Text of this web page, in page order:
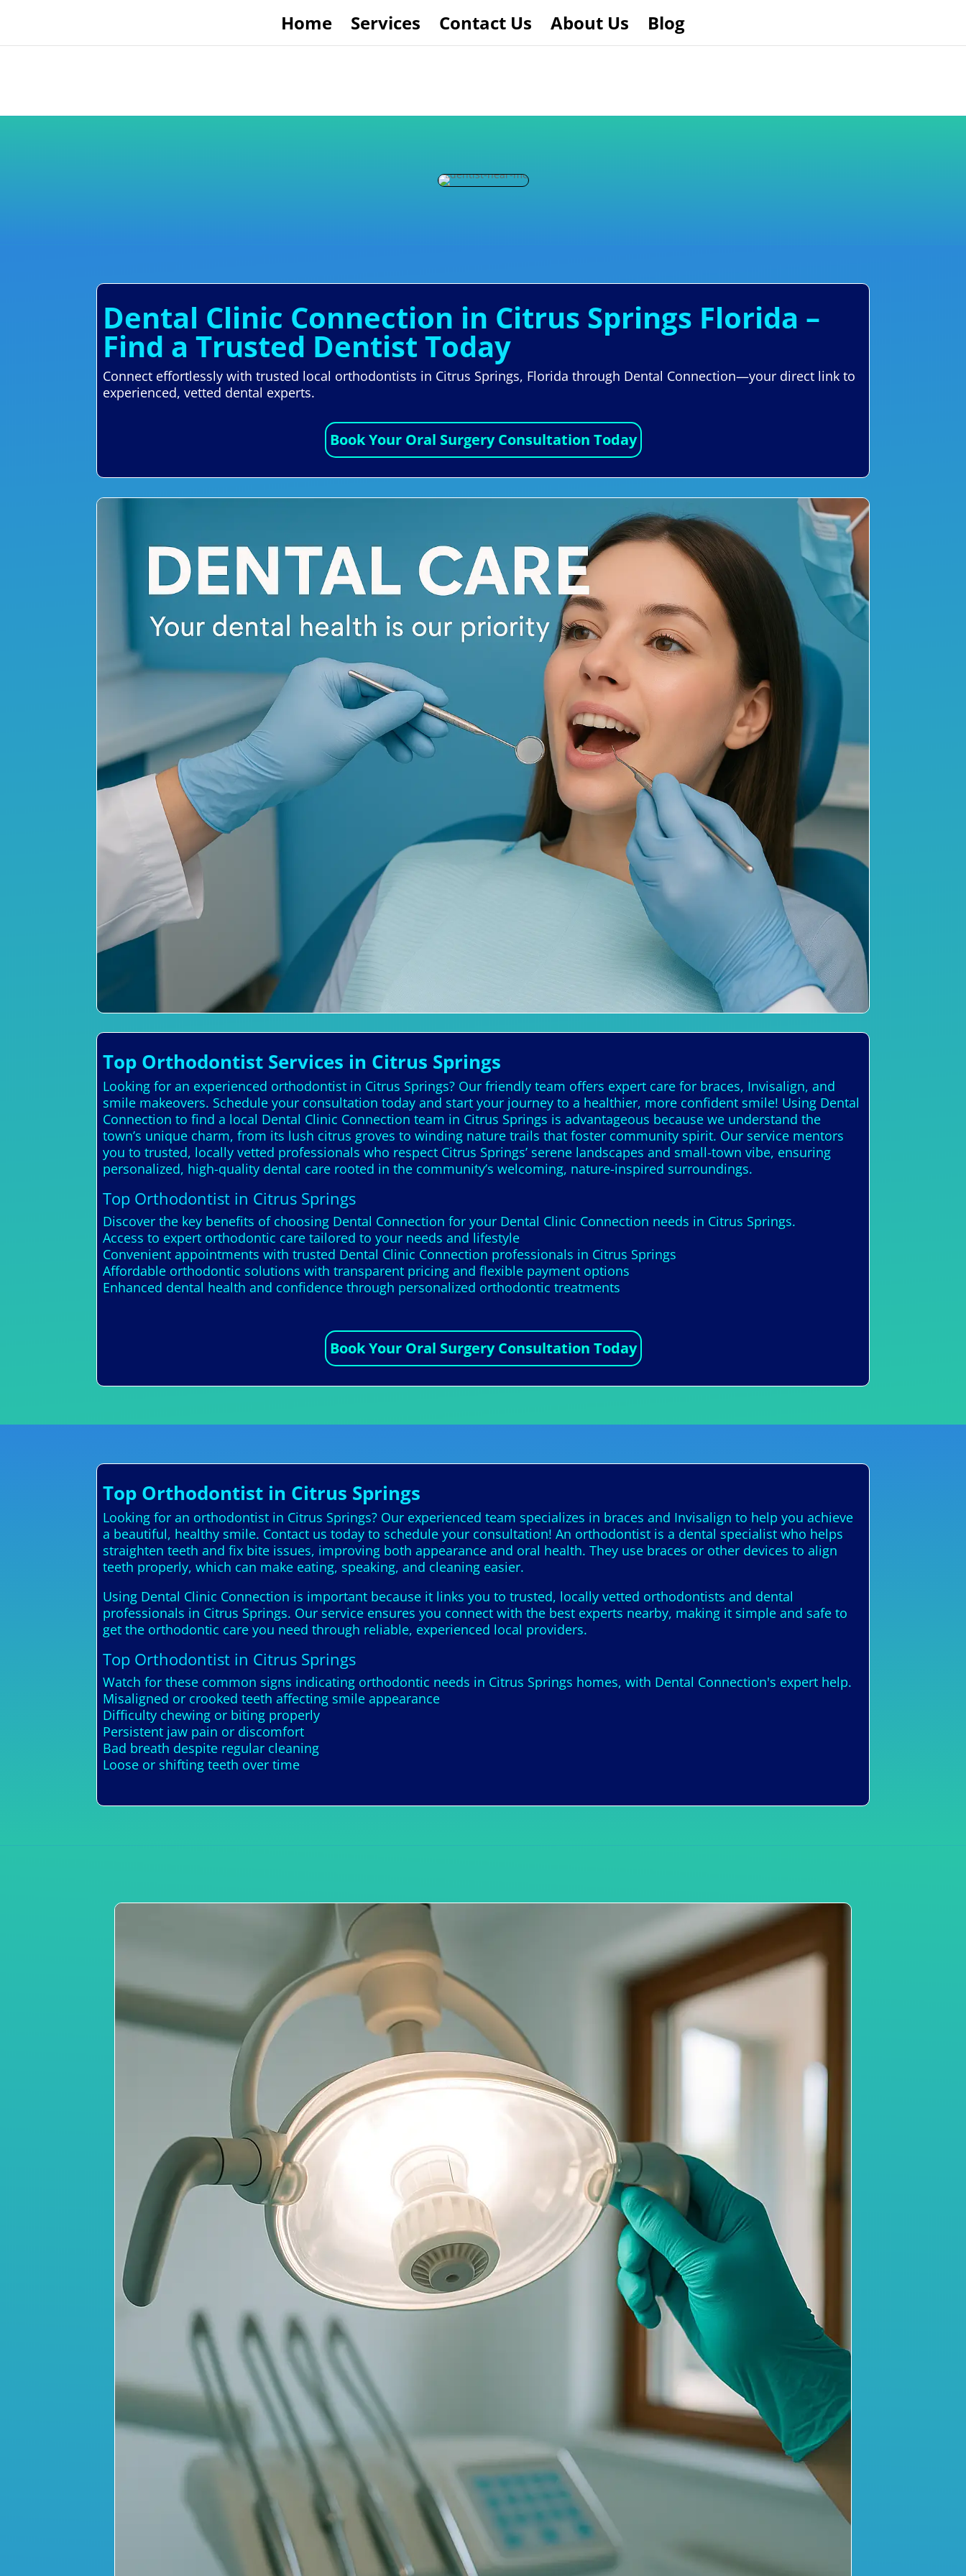
Home Services Contact Us About Us Blog
Dental Clinic Connection in Citrus Springs Florida –
Find a Trusted Dentist Today
Connect effortlessly with trusted local orthodontists in Citrus Springs, Florida through Dental Connection—your direct link to
experienced, vetted dental experts.
Book Your Oral Surgery Consultation Today
Top Orthodontist Services in Citrus Springs
Looking for an experienced orthodontist in Citrus Springs? Our friendly team offers expert care for braces, Invisalign, and
smile makeovers. Schedule your consultation today and start your journey to a healthier, more confident smile! Using Dental
Connection to find a local Dental Clinic Connection team in Citrus Springs is advantageous because we understand the
town’s unique charm, from its lush citrus groves to winding nature trails that foster community spirit. Our service mentors
you to trusted, locally vetted professionals who respect Citrus Springs’ serene landscapes and small-town vibe, ensuring
personalized, high-quality dental care rooted in the community’s welcoming, nature-inspired surroundings.
Top Orthodontist in Citrus Springs
Discover the key benefits of choosing Dental Connection for your Dental Clinic Connection needs in Citrus Springs.
Access to expert orthodontic care tailored to your needs and lifestyle
Convenient appointments with trusted Dental Clinic Connection professionals in Citrus Springs
Affordable orthodontic solutions with transparent pricing and flexible payment options
Enhanced dental health and confidence through personalized orthodontic treatments
Book Your Oral Surgery Consultation Today
Top Orthodontist in Citrus Springs
Looking for an orthodontist in Citrus Springs? Our experienced team specializes in braces and Invisalign to help you achieve
a beautiful, healthy smile. Contact us today to schedule your consultation! An orthodontist is a dental specialist who helps
straighten teeth and fix bite issues, improving both appearance and oral health. They use braces or other devices to align
teeth properly, which can make eating, speaking, and cleaning easier.
Using Dental Clinic Connection is important because it links you to trusted, locally vetted orthodontists and dental
professionals in Citrus Springs. Our service ensures you connect with the best experts nearby, making it simple and safe to
get the orthodontic care you need through reliable, experienced local providers.
Top Orthodontist in Citrus Springs
Watch for these common signs indicating orthodontic needs in Citrus Springs homes, with Dental Connection's expert help.
Misaligned or crooked teeth affecting smile appearance
Difficulty chewing or biting properly
Persistent jaw pain or discomfort
Bad breath despite regular cleaning
Loose or shifting teeth over time